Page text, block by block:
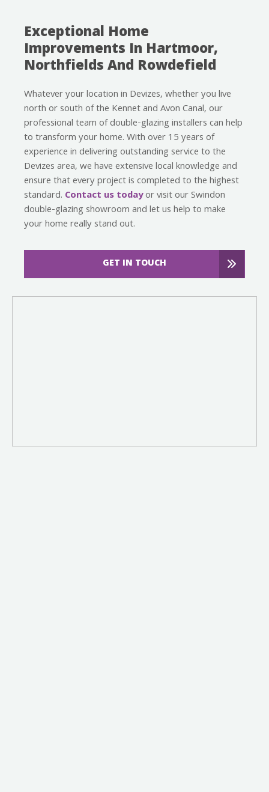
Exceptional Home
Improvements In Hartmoor,
Northfields And Rowdefield
Whatever your location in Devizes, whether you live
north or south of the Kennet and Avon Canal, our
professional team of double-glazing installers can help
to transform your home. With over 15 years of
experience in delivering outstanding service to the
Devizes area, we have extensive local knowledge and
ensure that every project is completed to the highest
standard. Contact us todayor visit our Swindon
double-glazing showroom and let us help to make
your home really stand out.
GET IN TOUCH